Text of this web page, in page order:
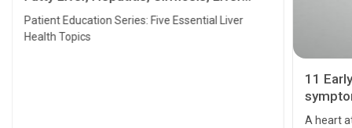
Transplant and Liver Cancer
Patient Education Series: Five Essential Liver
Health Topics
11
A heart